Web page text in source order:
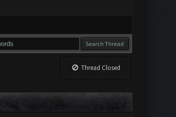
Thread Closed